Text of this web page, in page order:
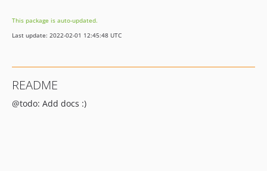
This package is auto-updated.
Last update: 2022-02-01 12:45:48 UTC
README
@todo: Add docs :)